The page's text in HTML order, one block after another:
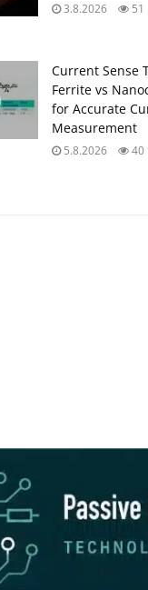
3.8.2026 51
Current Sense
Ferrite vs
for Accurate
Measurement
5.8.2026 40